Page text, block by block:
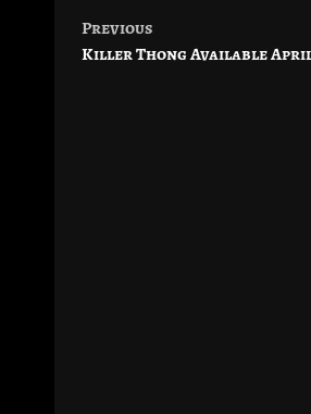
Post
Previous
Killer Thong Available April